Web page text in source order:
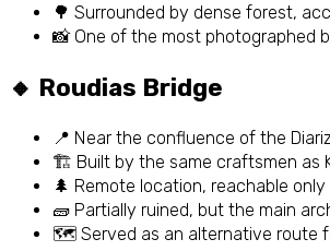
🌳 Surrounded by dense forest,
📸 One of the most photographed
🔸 Roudias Bridge
📍 Near the confluence of the
🏗️ Built by the same craftsmen as
🌲 Remote location, reachable
🧱 Partially ruined, but the main
🗺️ Served as an alternative route